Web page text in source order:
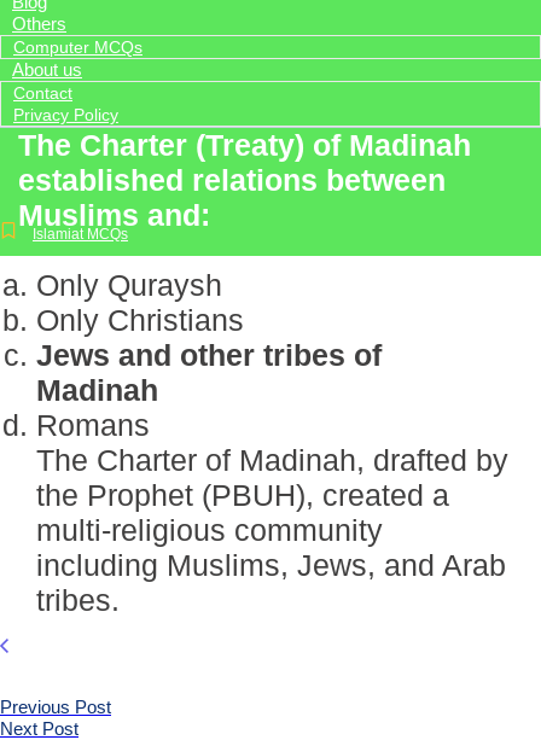
Others
Computer MCQs
About us
Contact
Privacy Policy
The Charter (Treaty) of Madinah
established relations between
Muslims and:
Islamiat MCQs
Only Quraysh
Only Christians
Jews and other tribes of
Madinah
Romans
The Charter of Madinah, drafted by
the Prophet (PBUH), created a
multi-religious community
including Muslims, Jews, and Arab
tribes.
Previous Post
Next Post